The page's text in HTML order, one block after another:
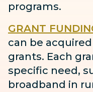
programs.
GRANT
can be
grants. Each
specific need,
broadband in